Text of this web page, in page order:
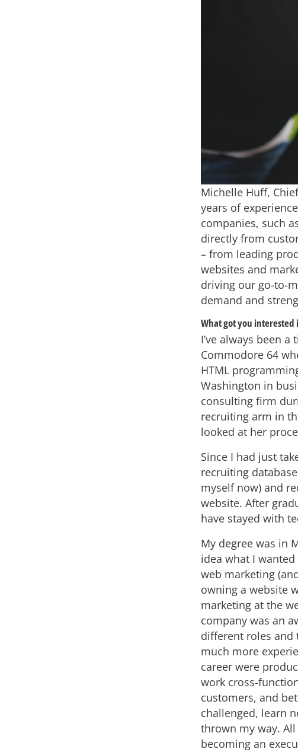
Michelle Huff,
years of
companies, such
directly from
– from leading
websites and
driving our go-to-
demand and
What got you interested
I’ve always been
Commodore 64
HTML
Washington in
consulting firm
recruiting arm in
looked at her
Since I had just
recruiting
myself now) and
website. After
have stayed with
My degree was in
idea what I
web marketing
owning a website
marketing at the
company was an
different roles and
much more
career were
work cross-
customers, and
challenged, learn
thrown my way.
becoming an